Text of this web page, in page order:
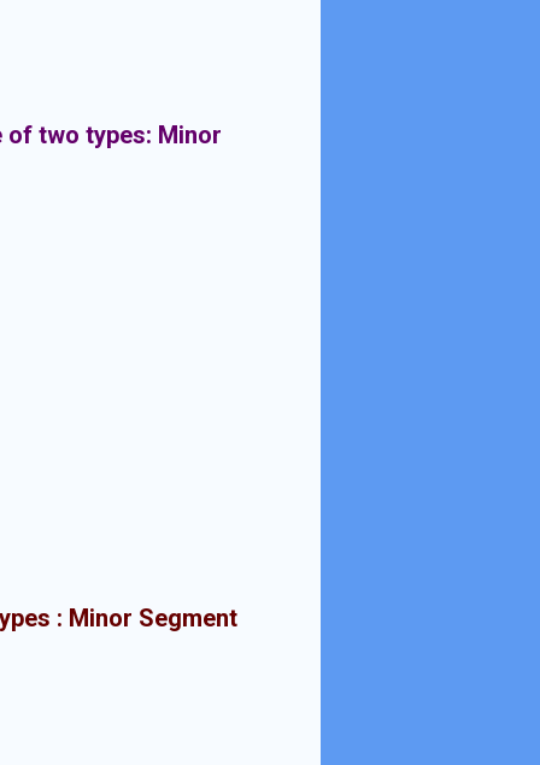
of two types: Minor
: Minor Segment